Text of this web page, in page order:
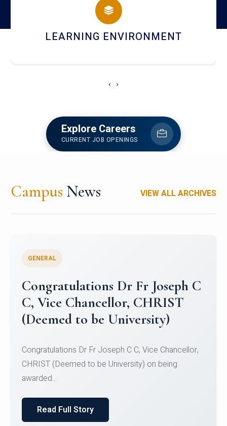
HOSTEL AND DINING
‹ ›
Explore Careers
CURRENT JOB OPENINGS
Campus News VIEW ALL ARCHIVES
Congratulations to Christ
University Mens Hockey Team
Team for Securing Runner-up position in the 5-A-
SID...
Read Full Story